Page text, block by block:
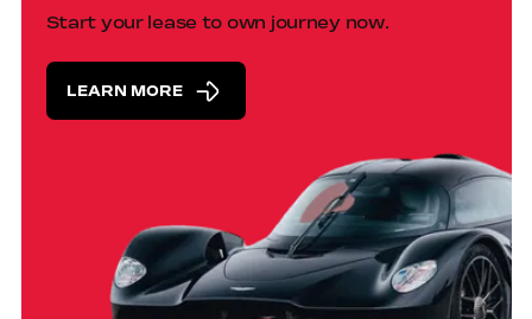
Start your lease to own journey now.
LEARN MORE